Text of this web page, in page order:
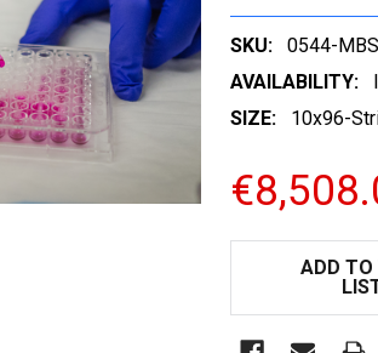
SKU:
0544-
AVAILABILITY:
SIZE:
10x96-
ADD TO